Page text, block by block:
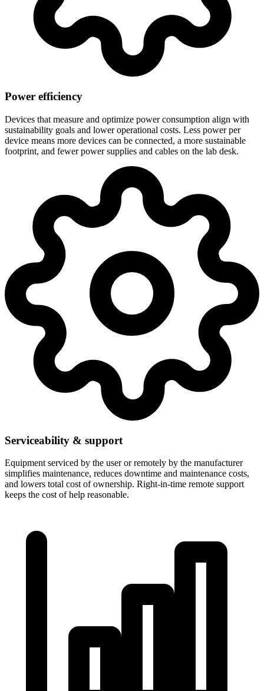
Power efficiency
Devices that measure and optimize power consumption align with
sustainability goals and lower operational costs. Less power per
device means more devices can be connected, a more sustainable
footprint, and fewer power supplies and cables on the lab desk.
Serviceability & support
Equipment serviced by the user or remotely by the manufacturer
simplifies maintenance, reduces downtime and maintenance costs,
and lowers total cost of ownership. Right-in-time remote support
keeps the cost of help reasonable.